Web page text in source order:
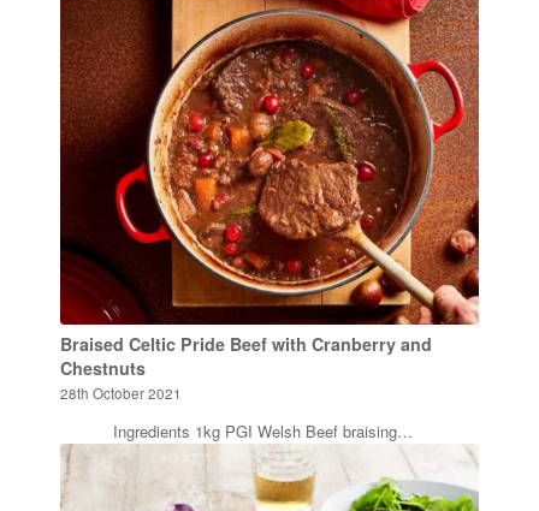
Braised Celtic Pride Beef with Cranberry and
Chestnuts
28th October 2021
Ingredients 1kg PGI Welsh Beef braising…